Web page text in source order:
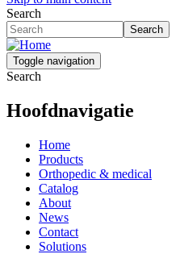
Search
Search
Toggle navigation
Search
Hoofdnavigatie
Home
Products
Orthopedic & medical
Catalog
About
News
Contact
Solutions